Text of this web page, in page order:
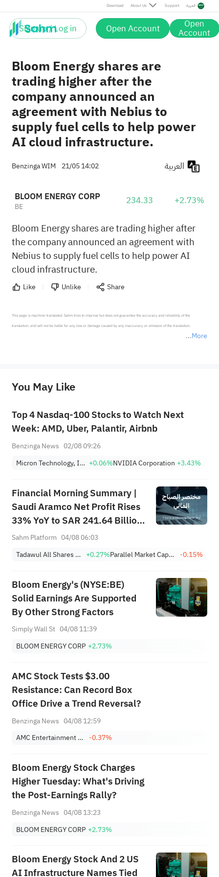
Download About Us Support العربية
Sign up / Log in Open Account Open
Account
Bloom Energy shares are
trading higher after the
company announced an
agreement with Nebius to
supply fuel cells to help power
AI cloud infrastructure.
Benzinga WIM 21/05 14:02
BLOOM ENERGY CORP
BE 234.33 +2.73%
Bloom Energy shares are trading higher after
the company announced an agreement with
Nebius to supply fuel cells to help power AI
cloud infrastructure.
Like Unlike Share
More
This page is machine-translated. Sahm tries to improve but does not guarantee the accuracy and reliability of the
translation, and will not be liable for any loss or damage caused by any inaccuracy or omission of the translation.
provide any investment advice, nor does it make any commitments and guarantees.
You May Like
Top 4 Nasdaq-100 Stocks to Watch Next
Week: AMD, Uber, Palantir, Airbnb
Benzinga News 02/08 09:26
Micron Technology, Inc. +0.06%NVIDIA Corporation +3.43%
Financial Morning Summary |
Saudi Aramco Net Profit Rises
33% YoY to SAR 241.64 Billion,
Pays SAR 0.34/SHR Dividend;
Company
Sahm Platform 04/08 06:03
Tadawul All Shares Index +0.27% Parallel Market Capped Index (NomuC) -0.15%
Bloom Energy's (NYSE:BE)
Solid Earnings Are Supported
By Other Strong Factors
Simply Wall St 04/08 11:39
BLOOM ENERGY CORP +2.73%
AMC Stock Tests $3.00
Resistance: Can Record Box
Office Drive a Trend Reversal?
Benzinga News 04/08 12:59
AMC Entertainment Holdings, Inc. Class A
-0.37%
Bloom Energy Stock Charges
Higher Tuesday: What's Driving
the Post-Earnings Rally?
Benzinga News 04/08 13:23
BLOOM ENERGY CORP +2.73%
Bloom Energy Stock And 2 US
AI Infrastructure Names Tied